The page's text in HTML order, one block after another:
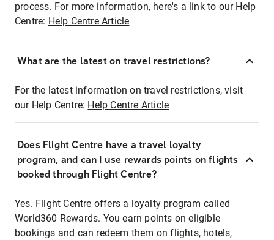
process. For more information, here's a link to our Help
Centre: Help Centre Article
What are the latest on travel restrictions?
For the latest information on travel restrictions, visit
our Help Centre: Help Centre Article
Does Flight Centre have a travel loyalty
program, and can I use rewards points on flights
booked through Flight Centre?
Yes. Flight Centre offers a loyalty program called
World360 Rewards. You earn points on eligible
bookings and can redeem them on flights, hotels,